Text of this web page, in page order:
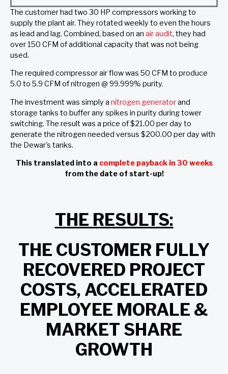
The customer had two 30 HP compressors working to
supply the plant air. They rotated weekly to even the hours
as lead and lag. Combined, based on an air audit, they had
over 150 CFM of additional capacity that was not being
used.
The required compressor air flow was 50 CFM to produce
5.0 to 5.9 CFM of nitrogen @ 99.999% purity.
The investment was simply a nitrogen generatorand
storage tanks to buffer any spikes in purity during tower
switching. The result was a price of $21.00 per day to
generate the nitrogen needed versus $200.00 per day with
the Dewar's tanks.
This translated into a complete payback in 30 weeks
from the date of start-up!
THE RESULTS:
THE CUSTOMER FULLY
RECOVERED PROJECT
COSTS, ACCELERATED
EMPLOYEE MORALE &
MARKET SHARE
GROWTH